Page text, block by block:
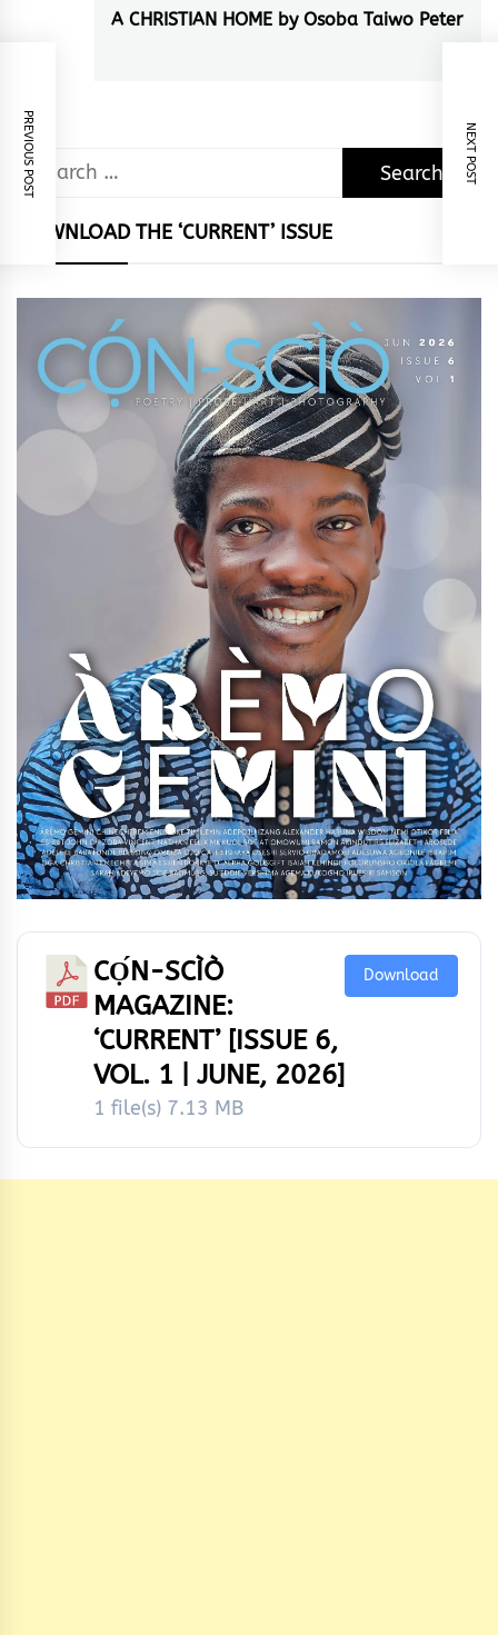
Next
A CHRISTIAN HOME by Osoba Taiwo Peter
PREVIOUS POST NEXT POST
Search
for:
DOWNLOAD THE ‘CURRENT’ ISSUE
CỌ́N-SCÌÒ
MAGAZINE:
‘CURRENT’ [ISSUE 6,
VOL. 1 | JUNE, 2026]
1 file(s) 7.13 MB
Download